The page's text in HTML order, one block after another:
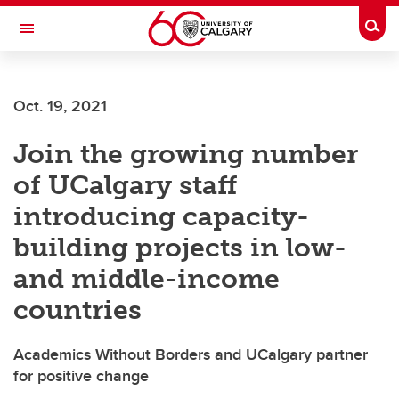
Skip to main content
Toggle Navigation
Oct. 19, 2021
Join the growing number
of UCalgary staff
introducing capacity-
building projects in low-
and middle-income
countries
Academics Without Borders and UCalgary partner
for positive change